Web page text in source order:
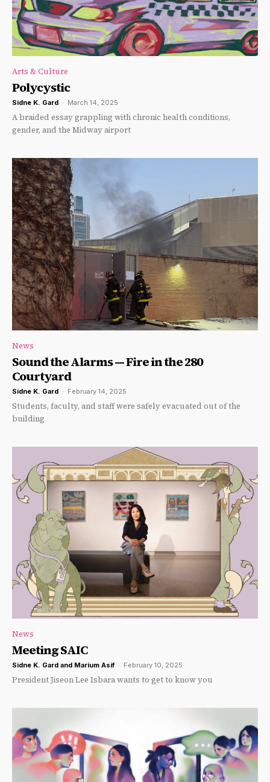
Arts & Culture
Polycystic
Sidne K. Gard - March 14, 2025
A braided essay grappling with chronic health conditions,
gender, and the Midway airport
News
Sound the Alarms — Fire in the 280
Courtyard
Sidne K. Gard - February 14, 2025
Students, faculty, and staff were safely evacuated out of the
building
News
Meeting SAIC
Sidne K. Gard and Marium Asif - February 10, 2025
President Jiseon Lee Isbara wants to get to know you